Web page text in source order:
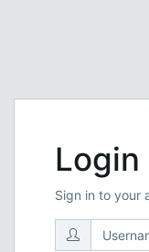
Login
Sign in to your